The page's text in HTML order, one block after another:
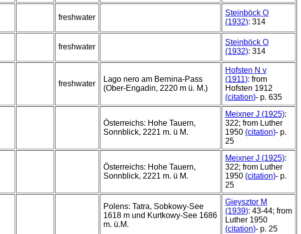
freshwater
Steinböck O
(1932): 314
freshwater
Steinböck O
(1932): 314
freshwater
Lago nero am Bernina-Pass
(Ober-Engadin, 2220 m ü. M.)
Hofsten N v
(1911): from
Hofsten 1912
(citation)- p. 635
Österreichs: Hohe Tauern,
Sonnblick, 2221 m. ü M.
Meixner J (1925):
322; from Luther
1950 (citation)- p.
25
Österreichs: Hohe Tauern,
Sonnblick, 2221 m. ü M.
Meixner J (1925):
322; from Luther
1950 (citation)- p.
25
Polens: Tatra, Sobkowy-See
1618 m und Kurtkowy-See 1686
m. ü.M.
Gieysztor M
(1939): 43-44; from
Luther 1950
(citation)- p. 25